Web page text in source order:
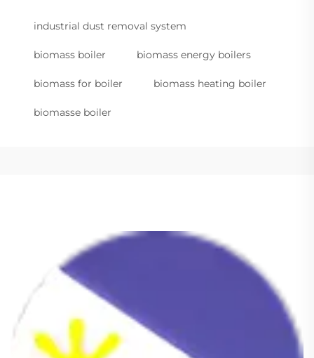
industrial dust removal system
biomass boiler biomass energy boilers
biomass for boiler biomass heating boiler
biomasse boiler